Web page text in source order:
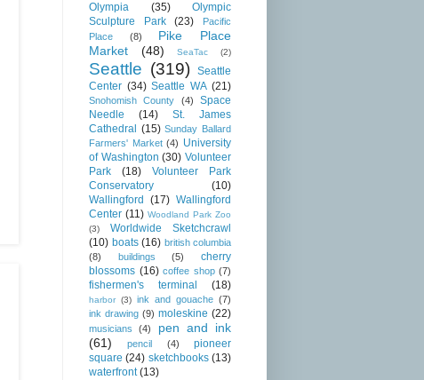
Olympia (35)
Olympic
Sculpture Park
(23)
Pacific
Place
(8)
Pike Place
Market
(48) SeaTac (2)
Seattle (319)
Seattle
Center (34) Seattle WA (21)
Snohomish County (4)
Space
Needle
(14)
St. James
Cathedral (15) Sunday Ballard
Farmers' Market (4) University
of Washington (30) Volunteer
Park
(18)
Volunteer Park
Conservatory
(10)
Wallingford
(17) Wallingford
Center (11) Woodland Park Zoo
(3)
Worldwide Sketchcrawl
(10) boats (16) british columbia
(8)
buildings (5)
cherry
blossoms (16) coffee shop (7)
fishermen's terminal (18)
harbor (3) ink and gouache (7)
ink drawing (9) moleskine (22)
musicians (4)
pen and ink
(61)
pencil (4)
pioneer
square (24) sketchbooks (13)
waterfront (13)